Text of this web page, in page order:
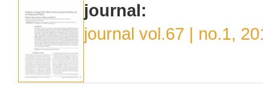
journal:
journal vol.67 | no.1,